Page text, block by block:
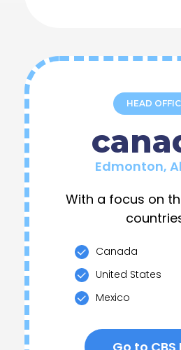
Edmonton,
With a focus on
Canada
United States
Mexico